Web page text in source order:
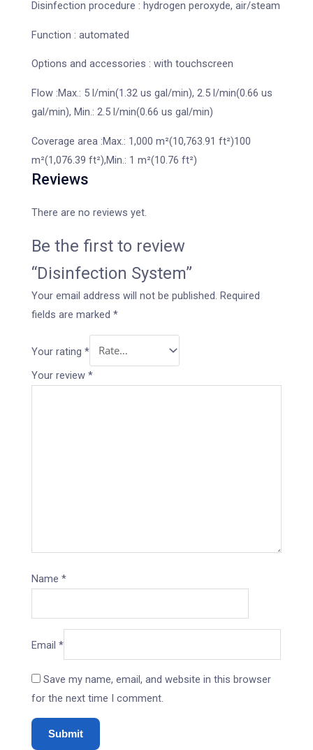
Disinfection procedure : hydrogen peroxyde, air/steam
Function : automated
Options and accessories : with touchscreen
Flow :Max.: 5 l/min(1.32 us gal/min), 2.5 l/min(0.66 us
gal/min), Min.: 2.5 l/min(0.66 us gal/min)
Coverage area :Max.: 1,000 m²(10,763.91 ft²)100
m²(1,076.39 ft²),Min.: 1 m²(10.76 ft²)
Reviews
There are no reviews yet.
Be the first to review
“Disinfection System”
Your email address will not be published. Required
fields are marked *
Your rating *
Your review *
Name *
Email *
Save my name, email, and website in this browser
for the next time I comment.